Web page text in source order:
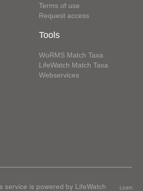
Terms of use
Request access
Tools
WoRMS Match Taxa
LifeWatch Match Taxa
Webservices
service is powered by LifeWatch
Learn